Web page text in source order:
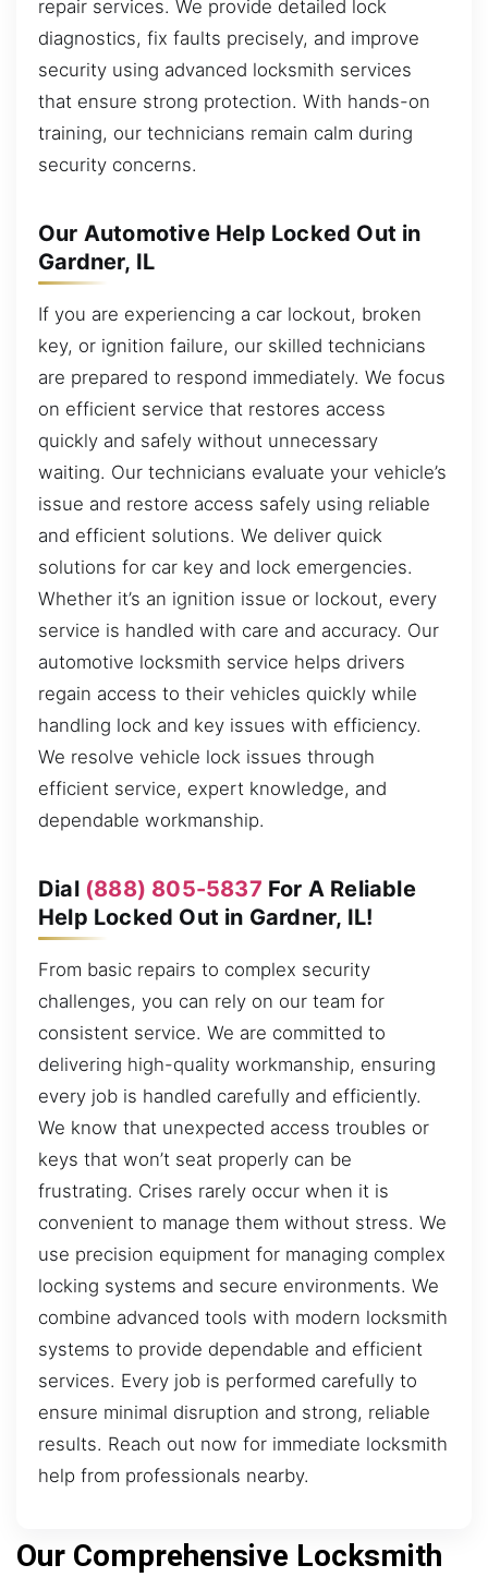
repair services. We provide detailed lock
diagnostics, fix faults precisely, and improve
security using advanced locksmith services
that ensure strong protection. With hands-on
training, our technicians remain calm during
security concerns.
Our Automotive Help Locked Out in
Gardner, IL
If you are experiencing a car lockout, broken
key, or ignition failure, our skilled technicians
are prepared to respond immediately. We focus
on efficient service that restores access
quickly and safely without unnecessary
waiting. Our technicians evaluate your vehicle’s
issue and restore access safely using reliable
and efficient solutions. We deliver quick
solutions for car key and lock emergencies.
Whether it’s an ignition issue or lockout, every
service is handled with care and accuracy. Our
automotive locksmith service helps drivers
regain access to their vehicles quickly while
handling lock and key issues with efficiency.
We resolve vehicle lock issues through
efficient service, expert knowledge, and
dependable workmanship.
Dial (888) 805-5837 For A Reliable
Help Locked Out in Gardner, IL!
From basic repairs to complex security
challenges, you can rely on our team for
consistent service. We are committed to
delivering high-quality workmanship, ensuring
every job is handled carefully and efficiently.
We know that unexpected access troubles or
keys that won’t seat properly can be
frustrating. Crises rarely occur when it is
convenient to manage them without stress. We
use precision equipment for managing complex
locking systems and secure environments. We
combine advanced tools with modern locksmith
systems to provide dependable and efficient
services. Every job is performed carefully to
ensure minimal disruption and strong, reliable
results. Reach out now for immediate locksmith
help from professionals nearby.
Our Comprehensive Locksmith